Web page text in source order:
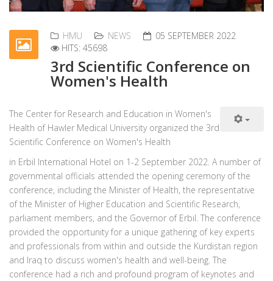
HMU NEWS
05 SEPTEMBER 2022
HITS: 45698
3rd Scientific Conference on
Women's Health
The Center for Research and Education in Women's
Health of Hawler Medical University organized the 3rd
Scientific Conference on Women's Health
in Erbil International Hotel on 1-2 September 2022. A number of
governmental officials attended the opening ceremony of the
conference, including the Minister of Health, the representative
of the Minister of Higher Education and Scientific Research,
parliament members, and the Governor of Erbil. The conference
provided the opportunity for a unique gathering of key experts
and professionals from within and outside the Kurdistan region
and Iraq to discuss women's health and well-being. The
conference had a rich and profound program of keynotes and